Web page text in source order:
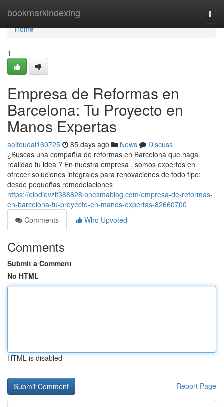
bookmarkindexing
Home
Home
1
Empresa de Reformas en
Barcelona: Tu Proyecto en
Manos Expertas
aoifeueai160725 85 days ago News
Discuss
¿Buscas una compañía de reformas en Barcelona que haga
realidad tu idea ? En nuestra empresa , somos expertos en
ofrecer soluciones integrales para renovaciones de todo tipo:
desde pequeñas remodelaciones
https://elodievzif388828.onesmablog.com/empresa-de-reformas-
en-barcelona-tu-proyecto-en-manos-expertas-82660700
Comments
Who Upvoted
Comments
Submit a Comment
No HTML
HTML is disabled
Report Page